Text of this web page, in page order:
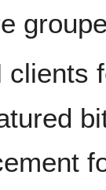
clients